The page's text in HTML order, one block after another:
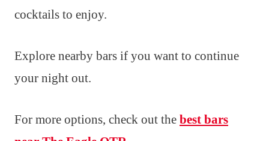
cocktails to enjoy.
Explore nearby bars if you want to continue
your night out.
For more options, check out the best bars